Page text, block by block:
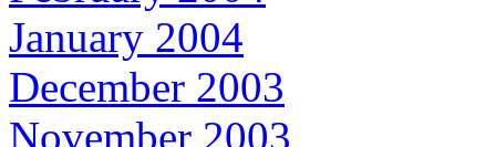
January 2004
December 2003
November 2003